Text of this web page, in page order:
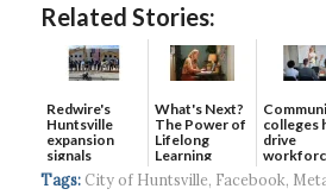
Related Stories:
Redwire's
Huntsville
expansion
signals
continued g...
What's Next?
The Power of
Lifelong
Learning
colleges
drive
Tags: City of Huntsville, Facebook,